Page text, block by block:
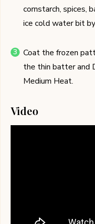
cornstarch, spices,
ice cold water bit
Coat the frozen
the thin batter and
Medium Heat.
Video